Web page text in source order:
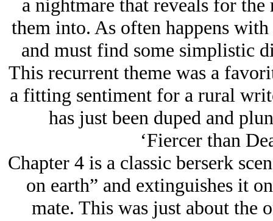
a nightmare that reveals for
them into. As often happens
and must find some simplistic
This recurrent theme was a
a fitting sentiment for a rural
has just been duped and
‘Fiercer than
Chapter 4 is a classic berserk
on earth” and extinguishes it
mate. This was just about the